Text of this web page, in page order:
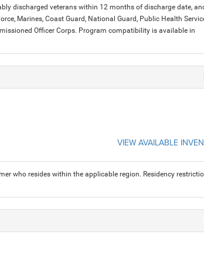
discharged veterans within 12 months of discharge date,
Marines, Coast Guard, National Guard, Public Health
Officer Corps. Program compatibility is available in
VIEW AVAILABLE
who resides within the applicable region. Residency